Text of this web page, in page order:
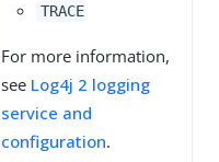
TRACE
For more information,
see Log4j 2 logging
service and
configuration.